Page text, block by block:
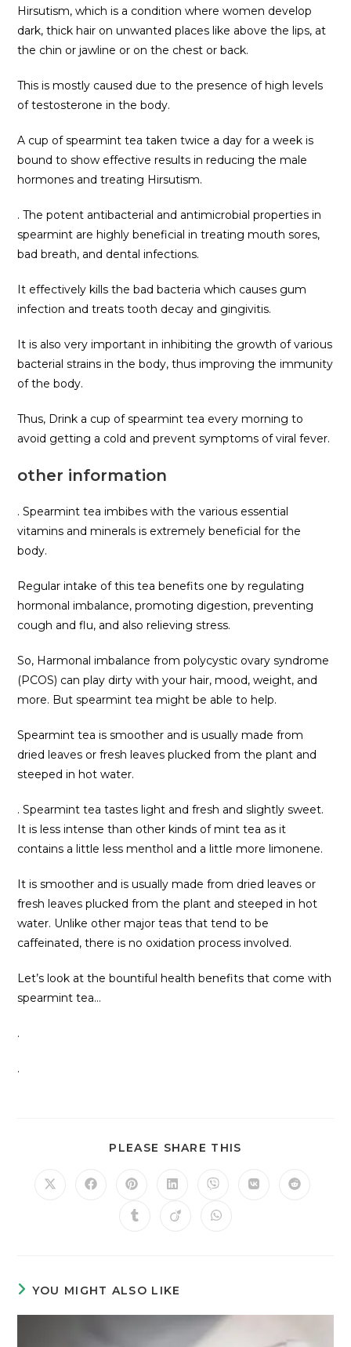
Hirsutism, which is a condition where women develop
dark, thick hair on unwanted places like above the lips, at
the chin or jawline or on the chest or back.
This is mostly caused due to the presence of high levels
of testosterone in the body.
A cup of spearmint tea taken twice a day for a week is
bound to show effective results in reducing the male
hormones and treating Hirsutism.
. The potent antibacterial and antimicrobial properties in
spearmint are highly beneficial in treating mouth sores,
bad breath, and dental infections.
It effectively kills the bad bacteria which causes gum
infection and treats tooth decay and gingivitis.
It is also very important in inhibiting the growth of various
bacterial strains in the body, thus improving the immunity
of the body.
Thus, Drink a cup of spearmint tea every morning to
avoid getting a cold and prevent symptoms of viral fever.
other information
. Spearmint tea imbibes with the various essential
vitamins and minerals is extremely beneficial for the
body.
Regular intake of this tea benefits one by regulating
hormonal imbalance, promoting digestion, preventing
cough and flu, and also relieving stress.
So, Harmonal imbalance from polycystic ovary syndrome
(PCOS) can play dirty with your hair, mood, weight, and
more. But spearmint tea might be able to help.
Spearmint tea is smoother and is usually made from
dried leaves or fresh leaves plucked from the plant and
steeped in hot water.
. Spearmint tea tastes light and fresh and slightly sweet.
It is less intense than other kinds of mint tea as it
contains a little less menthol and a little more limonene.
It is smoother and is usually made from dried leaves or
fresh leaves plucked from the plant and steeped in hot
water. Unlike other major teas that tend to be
caffeinated, there is no oxidation process involved.
Let’s look at the bountiful health benefits that come with
spearmint tea…
.
.
PLEASE SHARE THIS
YOU MIGHT ALSO LIKE